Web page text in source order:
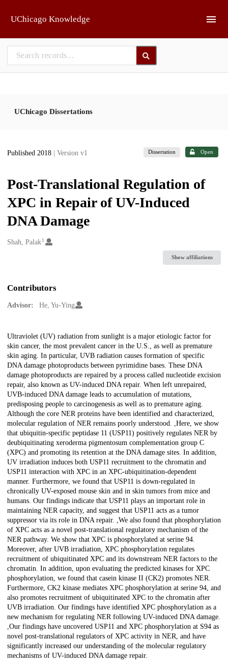
UChicago Knowledge
UChicago Dissertations
Published 2018 | Version v1 Dissertation Open
Post-Translational Regulation of
XPC in Repair of UV-Induced
DNA Damage
Creators
Shah, Palak1
Show affiliations
Contributors
Advisor: He, Yu-Ying
Description
Ultraviolet (UV) radiation from sunlight is a major etiologic factor for
skin cancer, the most prevalent cancer in the U.S., as well as premature
skin aging. In particular, UVB radiation causes formation of specific
DNA damage photoproducts between pyrimidine bases. These DNA
damage photoproducts are repaired by a process called nucleotide excision
repair, also known as UV-induced DNA repair. When left unrepaired,
UVB-induced DNA damage leads to accumulation of mutations,
predisposing people to carcinogenesis as well as to premature aging.
Although the core NER proteins have been identified and characterized,
molecular regulation of NER remains poorly understood. ,Here, we show
that ubiquitin-specific peptidase 11 (USP11) positively regulates NER by
deubiquitinating xeroderma pigmentosum complementation group C
(XPC) and promoting its retention at the DNA damage sites. In addition,
UV irradiation induces both USP11 recruitment to the chromatin and
USP11 interaction with XPC in an XPC-ubiquitination-dependent
manner. Furthermore, we found that USP11 is down-regulated in
chronically UV-exposed mouse skin and in skin tumors from mice and
humans. Our findings indicate that USP11 plays an important role in
maintaining NER capacity, and suggest that USP11 acts as a tumor
suppressor via its role in DNA repair. ,We also found that phosphorylation
of XPC acts as a novel post-translational regulatory mechanism of the
NER pathway. We show that XPC is phosphorylated at serine 94.
Moreover, after UVB irradiation, XPC phosphorylation regulates
recruitment of ubiquitinated XPC and its downstream NER factors to the
chromatin. In addition, upon evaluating the predicted kinases for XPC
phosphorylation, we found that casein kinase II (CK2) promotes NER.
Furthermore, CK2 kinase mediates XPC phosphorylation at serine 94, and
also promotes recruitment of ubiquitinated XPC to the chromatin after
UVB irradiation. Our findings have identified XPC phosphorylation as a
new mechanism for regulating NER following UV-induced DNA damage.
,Our findings have uncovered USP11 and XPC phosphorylation at S94 as
novel post-translational regulators of XPC activity in NER, and have
significantly increased our understanding of the molecular regulatory
mechanisms of UV-induced DNA damage repair.